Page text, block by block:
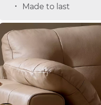
Made to last